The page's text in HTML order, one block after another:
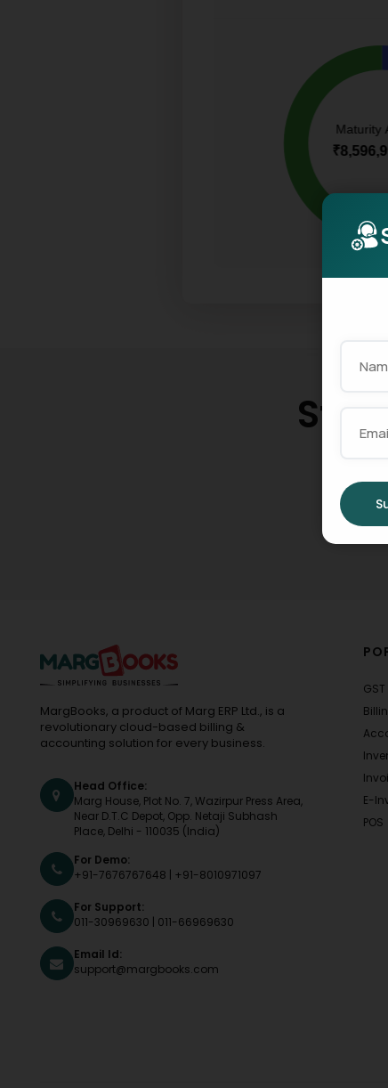
MargBooks, a product of Marg ERP Ltd., is a
revolutionary cloud-based billing &
accounting solution for every business.
Head Office:
Marg House, Plot No. 7, Wazirpur Press Area,
Near D.T.C Depot, Opp. Netaji Subhash
Place, Delhi - 110035 (India)
For Demo:
+91-7676767648
+91-8010971097
For Support:
011-30969630
011-66969630
Email Id:
support@margbooks.com
GST
E-
POS